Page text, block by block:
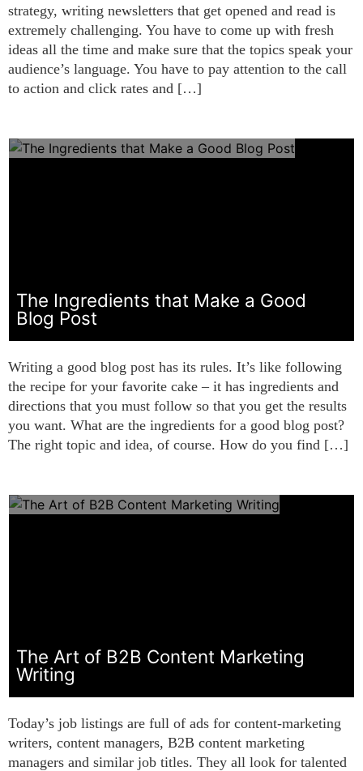
strategy, writing newsletters that get opened and read is
extremely challenging. You have to come up with fresh
ideas all the time and make sure that the topics speak your
audience’s language. You have to pay attention to the call
to action and click rates and […]
The Ingredients that Make a Good
Blog Post
Writing a good blog post has its rules. It’s like following
the recipe for your favorite cake – it has ingredients and
directions that you must follow so that you get the results
you want. What are the ingredients for a good blog post?
The right topic and idea, of course. How do you find […]
The Art of B2B Content Marketing
Writing
Today’s job listings are full of ads for content-marketing
writers, content managers, B2B content marketing
managers and similar job titles. They all look for talented